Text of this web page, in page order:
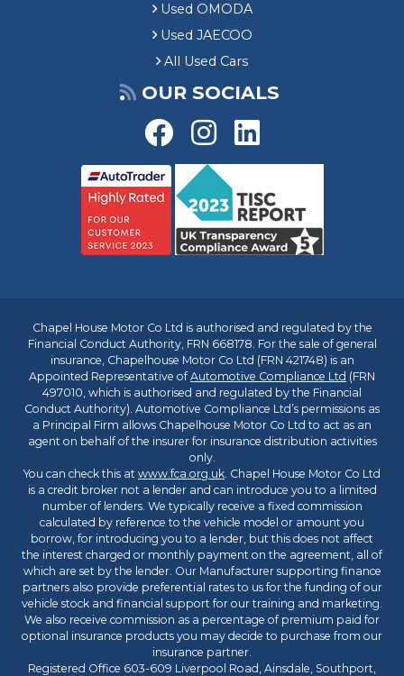
Used OMODA
Used JAECOO
All Used Cars
OUR SOCIALS
Chapel House Motor Co Ltd is authorised and regulated by the
Financial Conduct Authority, FRN 668178. For the sale of general
insurance, Chapelhouse Motor Co Ltd (FRN 421748) is an
Appointed Representative ofAutomotive Compliance Ltd (FRN
497010, which is authorised and regulated by the Financial
Conduct Authority). Automotive Compliance Ltd’s permissions as
a Principal Firm allows Chapelhouse Motor Co Ltd to act as an
agent on behalf of the insurer for insurance distribution activities
only.
You can check this at www.fca.org.uk. Chapel House Motor Co Ltd
is a credit broker not a lender and can introduce you to a limited
number of lenders. We typically receive a fixed commission
calculated by reference to the vehicle model or amount you
borrow, for introducing you to a lender, but this does not affect
the interest charged or monthly payment on the agreement, all of
which are set by the lender. Our Manufacturer supporting finance
partners also provide preferential rates to us for the funding of our
vehicle stock and financial support for our training and marketing.
We also receive commission as a percentage of premium paid for
optional insurance products you may decide to purchase from our
insurance partner.
Registered Office 603-609 Liverpool Road, Ainsdale, Southport,